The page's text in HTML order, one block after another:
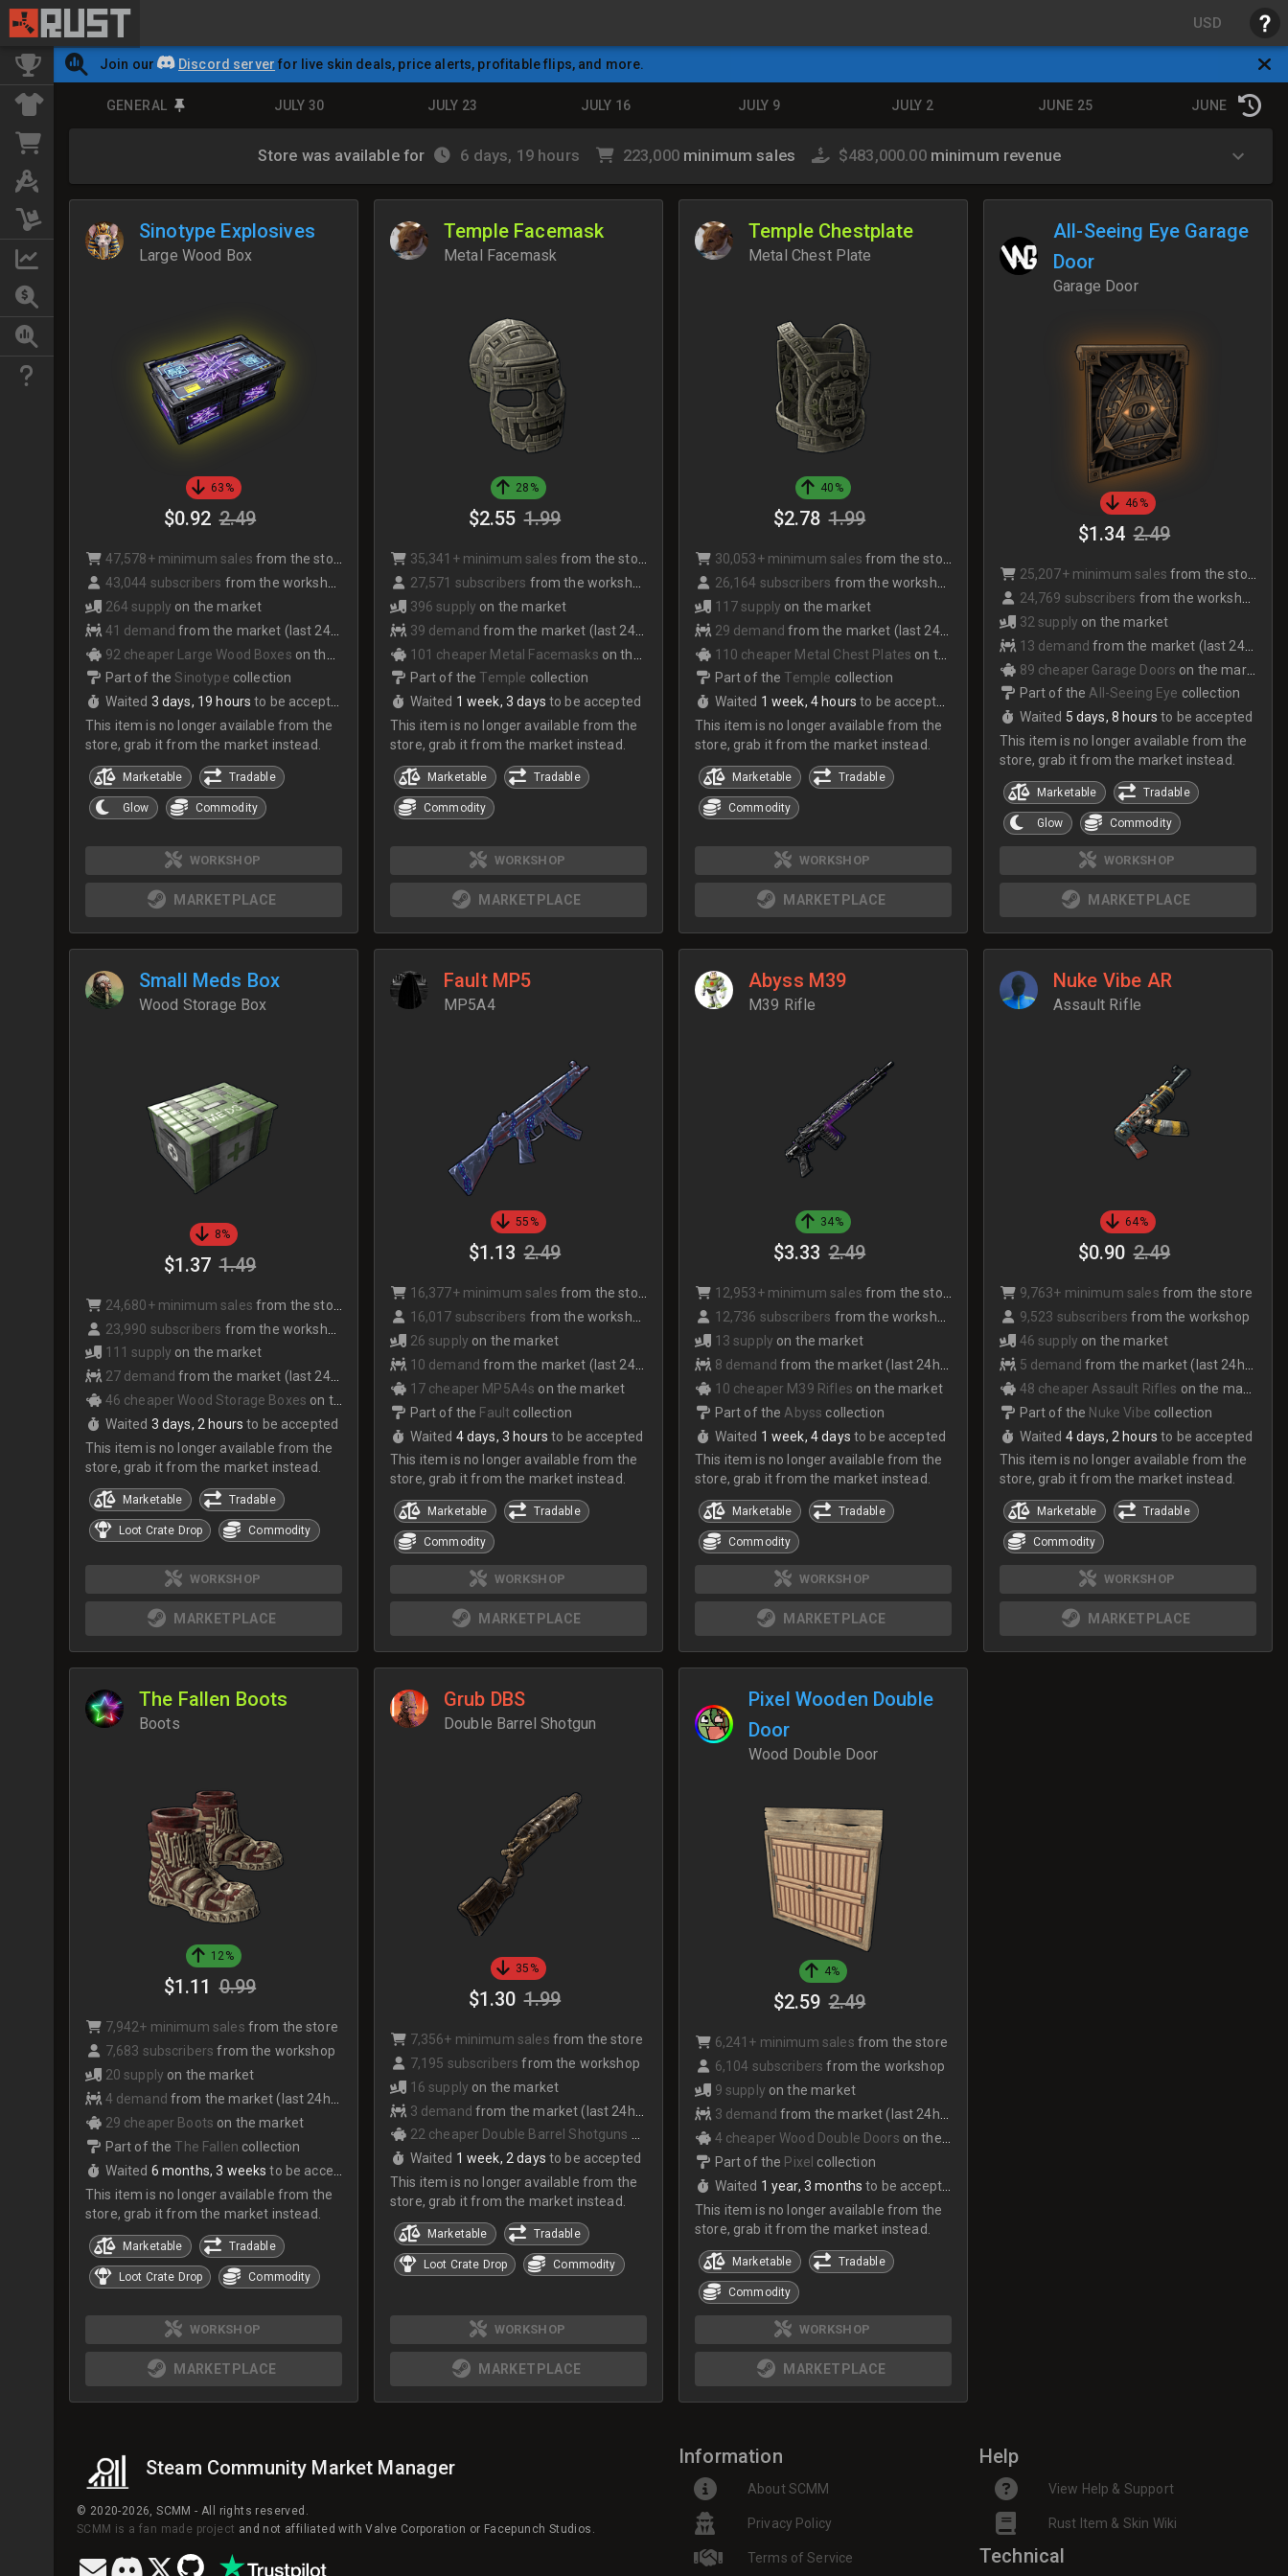
USD
Join our Discord server for live skin deals, price alerts, profitable flips, and more.
GENERAL JULY 30 JULY 23 JULY 16 JULY 9 JULY 2 JUNE 25 JUNE 18
Store was available for 6 days, 19 hours 223,000 minimum sales $483,000.00 minimum revenue
Sinotype Explosives
Large Wood Box
63%
$0.92 2.49
47,578+ minimum sales from the store
43,044 subscribers from the workshop
264 supply on the market
41 demand from the market (last 24hrs)
92 cheaper Large Wood Boxes on the market
Part of theSinotype collection
Waited 3 days, 19 hours to be accepted
This item is no longer available from the
store, grab it from the market instead.
Marketable Tradable
Glow Commodity
WORKSHOP
MARKETPLACE
Temple Facemask
Metal Facemask
28%
$2.55 1.99
35,341+ minimum sales from the store
27,571 subscribers from the workshop
396 supply on the market
39 demand from the market (last 24hrs)
101 cheaper Metal Facemasks on the market
Part of the Temple collection
Waited 1 week, 3 days to be accepted
This item is no longer available from the
store, grab it from the market instead.
Marketable Tradable
Commodity
WORKSHOP
MARKETPLACE
Temple Chestplate
Metal Chest Plate
40%
$2.78 1.99
30,053+ minimum sales from the store
26,164 subscribers from the workshop
117 supply on the market
29 demand from the market (last 24hrs)
110 cheaper Metal Chest Plates on the market
Part of the Temple collection
Waited 1 week, 4 hours to be accepted
This item is no longer available from the
store, grab it from the market instead.
Marketable Tradable
Commodity
WORKSHOP
MARKETPLACE
All-Seeing Eye Garage
Door
Garage Door
46%
$1.34 2.49
25,207+ minimum sales from the store
24,769 subscribers from the workshop
32 supply on the market
13 demand from the market (last 24hrs)
89 cheaper Garage Doors on the market
Part of theAll-Seeing Eye collection
Waited 5 days, 8 hours to be accepted
This item is no longer available from the
store, grab it from the market instead.
Marketable Tradable
Glow Commodity
WORKSHOP
MARKETPLACE
Small Meds Box
Wood Storage Box
8%
$1.37 1.49
24,680+ minimum sales from the store
23,990 subscribers from the workshop
111 supply on the market
27 demand from the market (last 24hrs)
46 cheaper Wood Storage Boxes on the market
Waited 3 days, 2 hours to be accepted
This item is no longer available from the
store, grab it from the market instead.
Marketable Tradable
Loot Crate Drop Commodity
WORKSHOP
MARKETPLACE
Fault MP5
MP5A4
55%
$1.13 2.49
16,377+ minimum sales from the store
16,017 subscribers from the workshop
26 supply on the market
10 demand from the market (last 24hrs)
17 cheaper MP5A4s on the market
Part of the Fault collection
Waited 4 days, 3 hours to be accepted
This item is no longer available from the
store, grab it from the market instead.
Marketable Tradable
Commodity
WORKSHOP
MARKETPLACE
Abyss M39
M39 Rifle
34%
$3.33 2.49
12,953+ minimum sales from the store
12,736 subscribers from the workshop
13 supply on the market
8 demand from the market (last 24hrs)
10 cheaper M39 Rifles on the market
Part of the Abyss collection
Waited 1 week, 4 days to be accepted
This item is no longer available from the
store, grab it from the market instead.
Marketable Tradable
Commodity
WORKSHOP
MARKETPLACE
Nuke Vibe AR
Assault Rifle
64%
$0.90 2.49
9,763+ minimum sales from the store
9,523 subscribers from the workshop
46 supply on the market
5 demand from the market (last 24hrs)
48 cheaper Assault Rifles on the market
Part of the Nuke Vibe collection
Waited 4 days, 2 hours to be accepted
This item is no longer available from the
store, grab it from the market instead.
Marketable Tradable
Commodity
WORKSHOP
MARKETPLACE
The Fallen Boots
Boots
12%
$1.11 0.99
7,942+ minimum sales from the store
7,683 subscribers from the workshop
20 supply on the market
4 demand from the market (last 24hrs)
29 cheaper Boots on the market
Part of the The Fallen collection
Waited 6 months, 3 weeks to be accepted
This item is no longer available from the
store, grab it from the market instead.
Marketable Tradable
Loot Crate Drop Commodity
WORKSHOP
MARKETPLACE
Grub DBS
Double Barrel Shotgun
35%
$1.30 1.99
7,356+ minimum sales from the store
7,195 subscribers from the workshop
16 supply on the market
3 demand from the market (last 24hrs)
22 cheaper Double Barrel Shotguns on the market
Waited 1 week, 2 days to be accepted
This item is no longer available from the
store, grab it from the market instead.
Marketable Tradable
Loot Crate Drop Commodity
WORKSHOP
MARKETPLACE
Pixel Wooden Double
Door
Wood Double Door
4%
$2.59 2.49
6,241+ minimum sales from the store
6,104 subscribers from the workshop
9 supply on the market
3 demand from the market (last 24hrs)
4 cheaper Wood Double Doors on the market
Part of the Pixel collection
Waited 1 year, 3 months to be accepted
This item is no longer available from the
store, grab it from the market instead.
Marketable Tradable
Commodity
WORKSHOP
MARKETPLACE
Steam Community Market Manager
© 2020-2026, SCMM - All rights reserved.
SCMM is a fan made project and not affiliated with Valve Corporation or Facepunch Studios.
Information
About SCMM
Privacy Policy
Terms of Service
Help
View Help & Support
Rust Item & Skin Wiki
Technical